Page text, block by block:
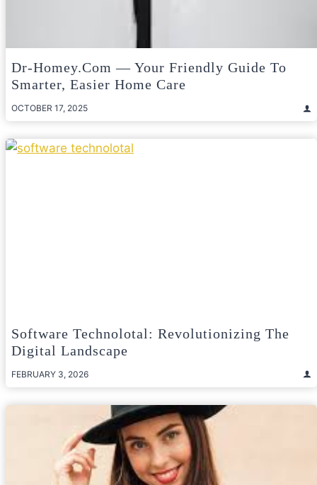
Dr-Homey.com — Your Friendly Guide To
Smarter, Easier Home Care
OCTOBER 17, 2025
Software Technolotal: Revolutionizing The
Digital Landscape
FEBRUARY 3, 2026